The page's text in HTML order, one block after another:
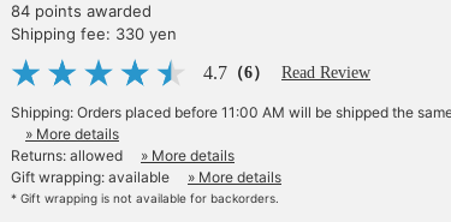
84 points awarded
Shipping fee: 330 yen
4.7 （6） Read Review
Shipping: Orders placed before 11:00 AM will be shipped the
» More details
Returns: allowed
» More details
Gift wrapping: available
» More details
* Gift wrapping is not available for backorders.